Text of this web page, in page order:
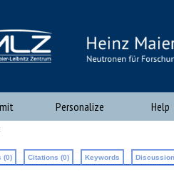
Personalize Help
(0) Citations (0) Keywords